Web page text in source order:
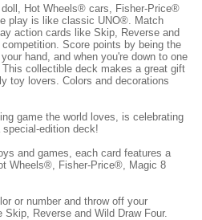
Hot Wheels® cars, Fisher-Price®
play is like classic UNO®. Match
action cards like Skip, Reverse and
Score points by being the
hand, and when you're down to one
collectible deck makes a great gift
toy lovers. Colors and decorations
game the world loves, is celebrating
edition deck!
and games, each card features a
Wheels®, Fisher-Price®, Magic 8
or number and throw off your
Reverse and Wild Draw Four.